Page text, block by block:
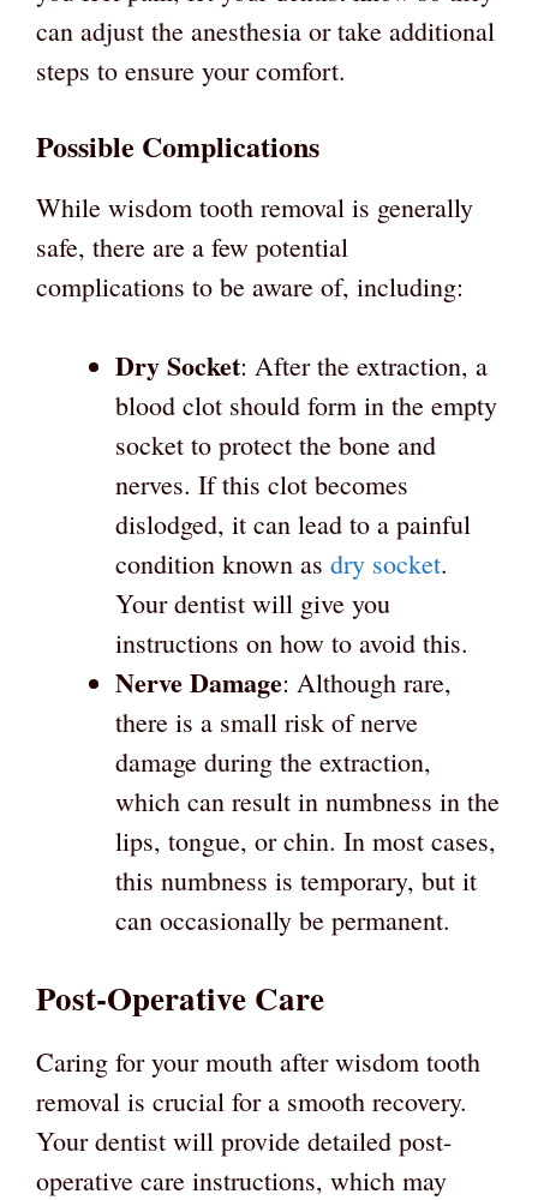
can adjust the anesthesia or take additional
steps to ensure your comfort.
Possible Complications
While wisdom tooth removal is generally
safe, there are a few potential
complications to be aware of, including:
Dry Socket: After the extraction, a
blood clot should form in the empty
socket to protect the bone and
nerves. If this clot becomes
dislodged, it can lead to a painful
condition known as dry socket.
Your dentist will give you
instructions on how to avoid this.
Nerve Damage: Although rare,
there is a small risk of nerve
damage during the extraction,
which can result in numbness in the
lips, tongue, or chin. In most cases,
this numbness is temporary, but it
can occasionally be permanent.
Post-Operative Care
Caring for your mouth after wisdom tooth
removal is crucial for a smooth recovery.
Your dentist will provide detailed post-
operative care instructions, which may